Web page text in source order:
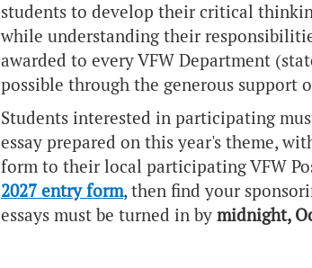
students to develop their critical
while understanding their
awarded to every VFW Department
possible through the generous support
Students interested in participating
essay prepared on this year's theme,
form to their local participating VFW
2027 entry form, then find your
essays must be turned in by midnight,